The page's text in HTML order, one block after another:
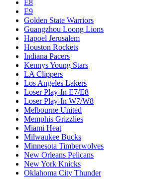
E8
E9
Golden State Warriors
Guangzhou Loong Lions
Hapoel Jerusalem
Houston Rockets
Indiana Pacers
Kennys Young Stars
LA Clippers
Los Angeles Lakers
Loser Play-In E7/E8
Loser Play-In W7/W8
Melbourne United
Memphis Grizzlies
Miami Heat
Milwaukee Bucks
Minnesota Timberwolves
New Orleans Pelicans
New York Knicks
Oklahoma City Thunder